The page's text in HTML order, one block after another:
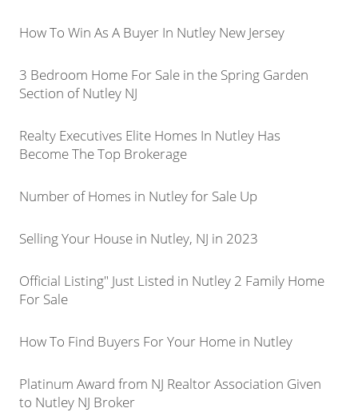
How To Win As A Buyer In Nutley New Jersey
3 Bedroom Home For Sale in the Spring Garden
Section of Nutley NJ
Realty Executives Elite Homes In Nutley Has
Become The Top Brokerage
Number of Homes in Nutley for Sale Up
Selling Your House in Nutley, NJ in 2023
Official Listing" Just Listed in Nutley 2 Family Home
For Sale
How To Find Buyers For Your Home in Nutley
Platinum Award from NJ Realtor Association Given
to Nutley NJ Broker